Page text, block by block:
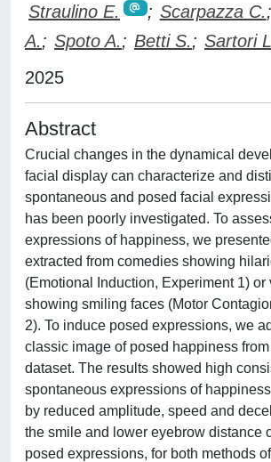
Straulino E. ; Scarpazza C.;
A.; Spoto A.; Betti S.; Sartori
2025
Abstract
Crucial changes in the dynamical
facial display can characterize and
spontaneous and posed facial
has been poorly investigated. To
expressions of happiness, we
extracted from comedies showing
(Emotional Induction, Experiment 1) or
showing smiling faces (Motor
2). To induce posed expressions, we
classic image of posed happiness from
dataset. The results showed high
spontaneous expressions of
by reduced amplitude, speed and
the smile and lower eyebrow distance
posed expressions, for both methods